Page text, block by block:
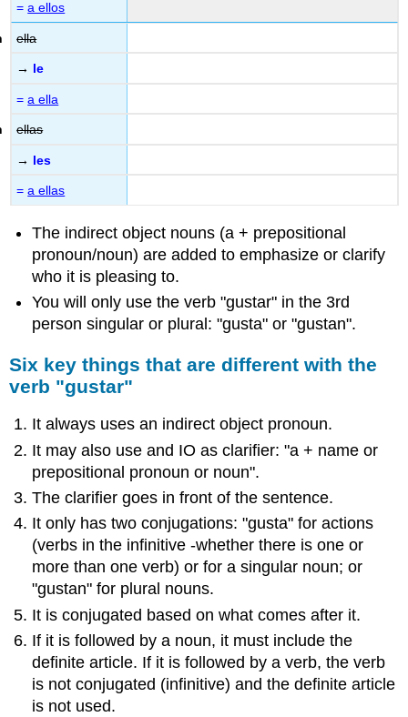
=a ellos
ella
→ le
=a ella
ellas
→ les
=a ellas
The indirect object nouns (a + prepositional
pronoun/noun) are added to emphasize or clarify
who it is pleasing to.
You will only use the verb "gustar" in the 3rd
person singular or plural: "gusta" or "gustan".
Six key things that are different with the
verb "gustar"
It always uses an indirect object pronoun.
It may also use and IO as clarifier: "a + name or
prepositional pronoun or noun".
The clarifier goes in front of the sentence.
It only has two conjugations: "gusta" for actions
(verbs in the infinitive -whether there is one or
more than one verb) or for a singular noun; or
"gustan" for plural nouns.
It is conjugated based on what comes after it.
If it is followed by a noun, it must include the
definite article. If it is followed by a verb, the verb
is not conjugated (infinitive) and the definite article
is not used.